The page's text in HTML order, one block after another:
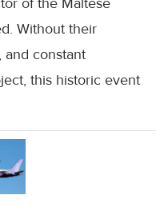
Without their
and constant
this historic event